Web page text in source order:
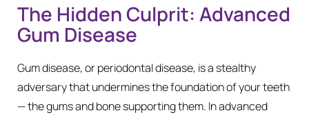
The Hidden Culprit: Advanced
Gum Disease
Gum disease, or periodontal disease, is a stealthy
adversary that undermines the foundation of your teeth
— the gums and bone supporting them. In advanced